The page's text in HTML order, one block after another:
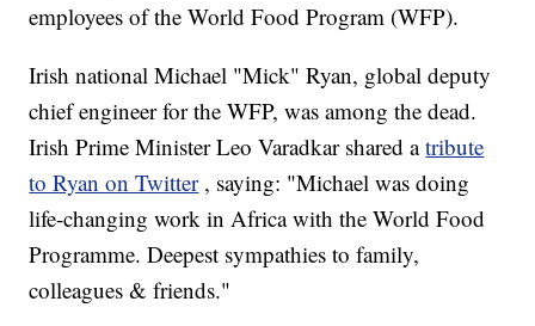
employees of the World Food Program (WFP).
Irish national Michael "Mick" Ryan, global deputy
chief engineer for the WFP, was among the dead.
Irish Prime Minister Leo Varadkar shared atribute
to Ryan on Twitter , saying: "Michael was doing
life-changing work in Africa with the World Food
Programme. Deepest sympathies to family,
colleagues & friends."